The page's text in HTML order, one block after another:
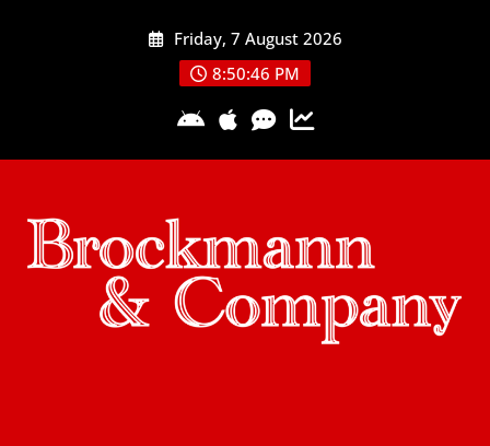
Friday, 7 August 2026
8:50:46 PM